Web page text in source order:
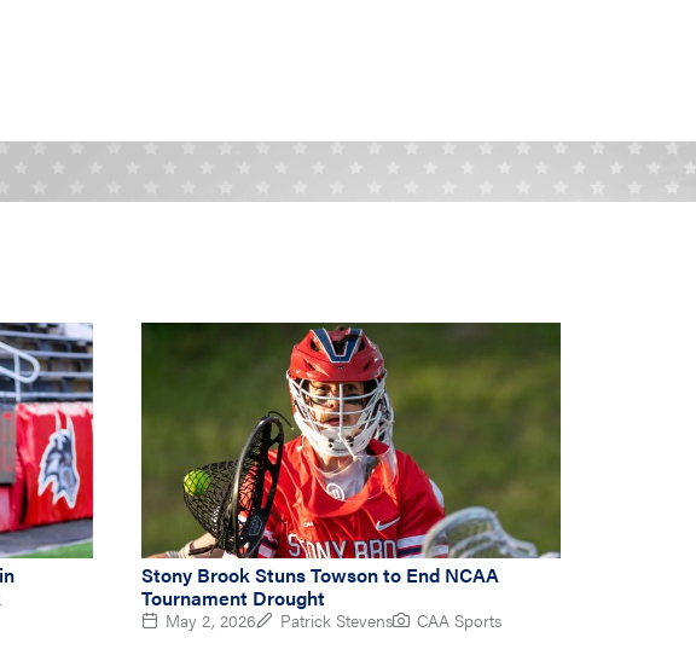
Stony Brook Stuns Towson to End NCAA
Tournament Drought
May 2, 2026 Patrick Stevens CAA Sports